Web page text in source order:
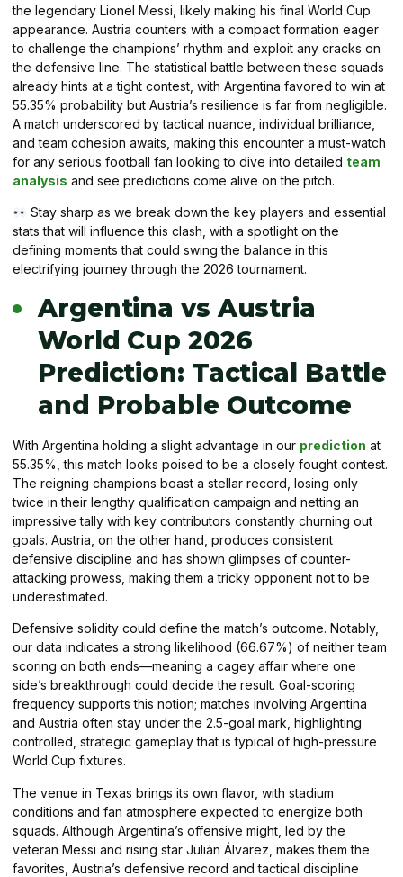
the legendary Lionel Messi, likely making his final World Cup
appearance. Austria counters with a compact formation eager
to challenge the champions’ rhythm and exploit any cracks on
the defensive line. The statistical battle between these squads
already hints at a tight contest, with Argentina favored to win at
55.35% probability but Austria’s resilience is far from negligible.
A match underscored by tactical nuance, individual brilliance,
and team cohesion awaits, making this encounter a must-watch
for any serious football fan looking to dive into detailed team
analysis and see predictions come alive on the pitch.
Stay sharp as we break down the key players and essential
stats that will influence this clash, with a spotlight on the
defining moments that could swing the balance in this
electrifying journey through the 2026 tournament.
Argentina vs Austria
World Cup 2026
Prediction: Tactical Battle
and Probable Outcome
With Argentina holding a slight advantage in our prediction at
55.35%, this match looks poised to be a closely fought contest.
The reigning champions boast a stellar record, losing only
twice in their lengthy qualification campaign and netting an
impressive tally with key contributors constantly churning out
goals. Austria, on the other hand, produces consistent
defensive discipline and has shown glimpses of counter-
attacking prowess, making them a tricky opponent not to be
underestimated.
Defensive solidity could define the match’s outcome. Notably,
our data indicates a strong likelihood (66.67%) of neither team
scoring on both ends—meaning a cagey affair where one
side’s breakthrough could decide the result. Goal-scoring
frequency supports this notion; matches involving Argentina
and Austria often stay under the 2.5-goal mark, highlighting
controlled, strategic gameplay that is typical of high-pressure
World Cup fixtures.
The venue in Texas brings its own flavor, with stadium
conditions and fan atmosphere expected to energize both
squads. Although Argentina’s offensive might, led by the
veteran Messi and rising star Julián Álvarez, makes them the
favorites, Austria’s defensive record and tactical discipline